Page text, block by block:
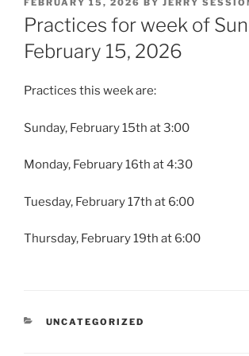
ON
FEBRUARY 15, 2026 BY JERRY
Practices for week of
February 15, 2026
Practices this week are:
Sunday, February 15th at 3:00
Monday, February 16th at 4:30
Tuesday, February 17th at 6:00
Thursday, February 19th at 6:00
CATEGORIES
UNCATEGORIZED